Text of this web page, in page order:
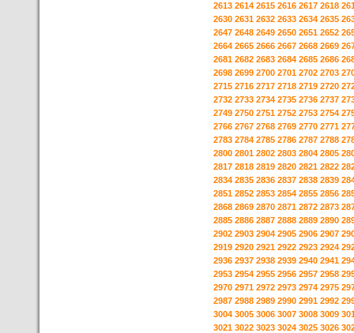
2613 2614 2615 2616 2617 2618
2630 2631 2632 2633 2634 2635
2647 2648 2649 2650 2651 2652
2664 2665 2666 2667 2668 2669
2681 2682 2683 2684 2685 2686
2698 2699 2700 2701 2702 2703
2715 2716 2717 2718 2719 2720
2732 2733 2734 2735 2736 2737
2749 2750 2751 2752 2753 2754
2766 2767 2768 2769 2770 2771
2783 2784 2785 2786 2787 2788
2800 2801 2802 2803 2804 2805
2817 2818 2819 2820 2821 2822
2834 2835 2836 2837 2838 2839
2851 2852 2853 2854 2855 2856
2868 2869 2870 2871 2872 2873
2885 2886 2887 2888 2889 2890
2902 2903 2904 2905 2906 2907
2919 2920 2921 2922 2923 2924
2936 2937 2938 2939 2940 2941
2953 2954 2955 2956 2957 2958
2970 2971 2972 2973 2974 2975
2987 2988 2989 2990 2991 2992
3004 3005 3006 3007 3008 3009
3021 3022 3023 3024 3025 3026